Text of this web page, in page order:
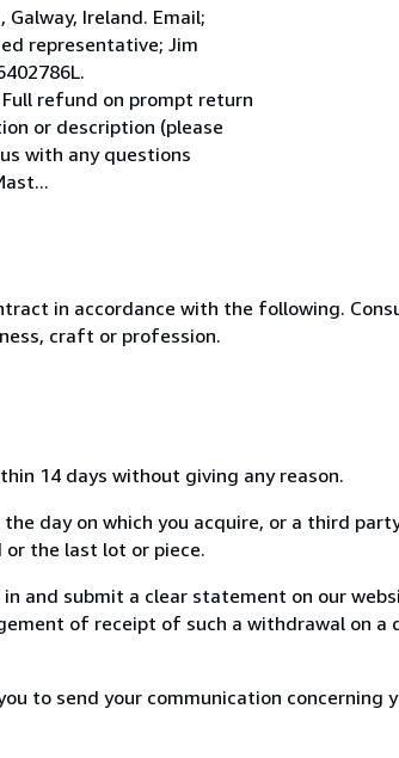
Ireland. Email;
representative; Jim
refund on prompt return
or description (please
with any questions
in accordance with the following.
craft or profession.
14 days without giving any reason.
day on which you acquire, or a third
or the last lot or piece.
and submit a clear statement on our
of receipt of such a withdrawal on a
to send your communication